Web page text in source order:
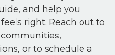
and help you
right. Reach out to
or to schedule a